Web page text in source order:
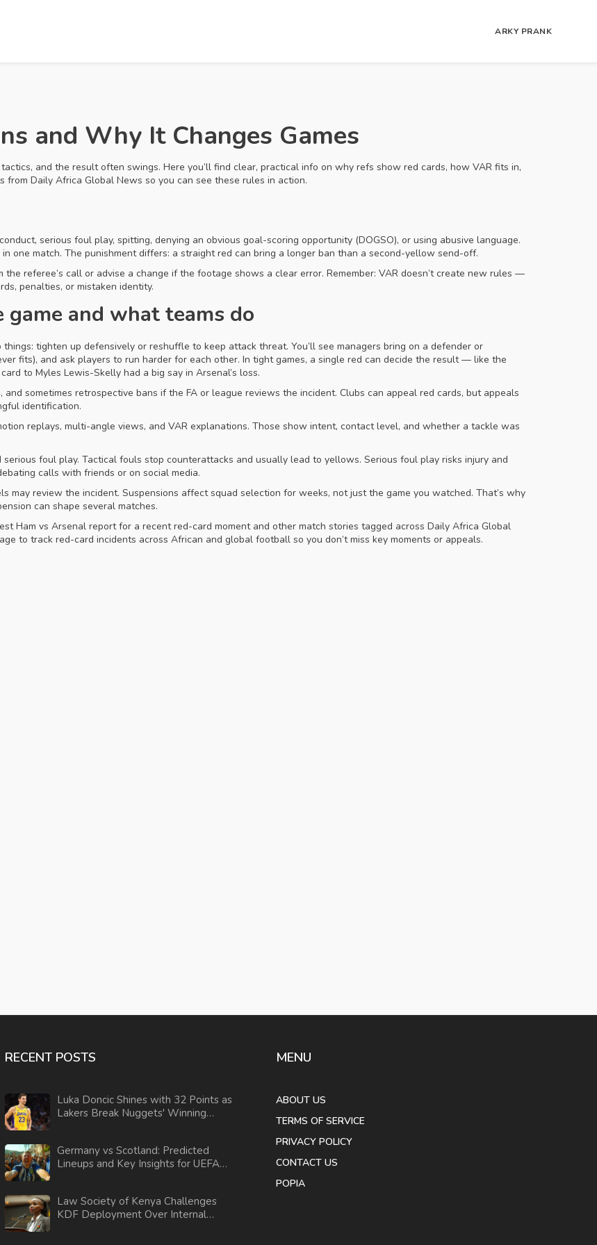
ARKY PRANK
and Why It Changes Games
and the result often swings. Here you’ll find clear, practical info on why refs show red cards, how VAR fits in,
Daily Africa Global News so you can see these rules in action.
serious foul play, spitting, denying an obvious goal-scoring opportunity (DOGSO), or using abusive language.
one match. The punishment differs: a straight red can bring a longer ban than a second-yellow send-off.
referee’s call or advise a change if the footage shows a clear error. Remember: VAR doesn’t create new rules —
penalties, or mistaken identity.
game and what teams do
tighten up defensively or reshuffle to keep attack threat. You’ll see managers bring on a defender or
fits), and ask players to run harder for each other. In tight games, a single red can decide the result — like the
to Myles Lewis-Skelly had a big say in Arsenal’s loss.
sometimes retrospective bans if the FA or league reviews the incident. Clubs can appeal red cards, but appeals
identification.
replays, multi-angle views, and VAR explanations. Those show intent, contact level, and whether a tackle was
foul play. Tactical fouls stop counterattacks and usually lead to yellows. Serious foul play risks injury and
calls with friends or on social media.
may review the incident. Suspensions affect squad selection for weeks, not just the game you watched. That’s why
can shape several matches.
Ham vs Arsenal report for a recent red-card moment and other match stories tagged across Daily Africa Global
to track red-card incidents across African and global football so you don’t miss key moments or appeals.
RECENT POSTS
Luka Doncic Shines with 32 Points as
Lakers Break Nuggets' Winning
Germany vs Scotland: Predicted
Lineups and Key Insights for UEFA
Law Society of Kenya Challenges
KDF Deployment Over Internal
MENU
ABOUT US
TERMS OF SERVICE
PRIVACY POLICY
CONTACT US
POPIA